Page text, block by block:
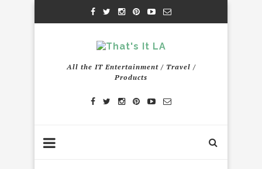
All the IT Entertainment / Travel /
Products